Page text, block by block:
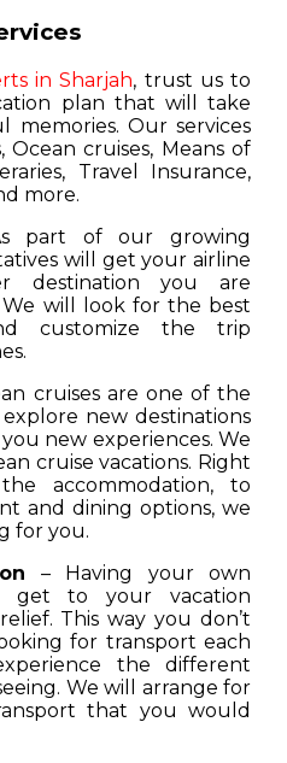
in Sharjah, trust us to
plan that will take
Our services
cruises, Means of
Travel Insurance,
more.
part of our growing
will get your airline
destination you are
will look for the best
customize the trip
cruises are one of the
new destinations
new experiences. We
cruise vacations. Right
accommodation, to
and dining options, we
for you.
– Having your own
get to your vacation
This way you don’t
for transport each
the different
We will arrange for
that you would